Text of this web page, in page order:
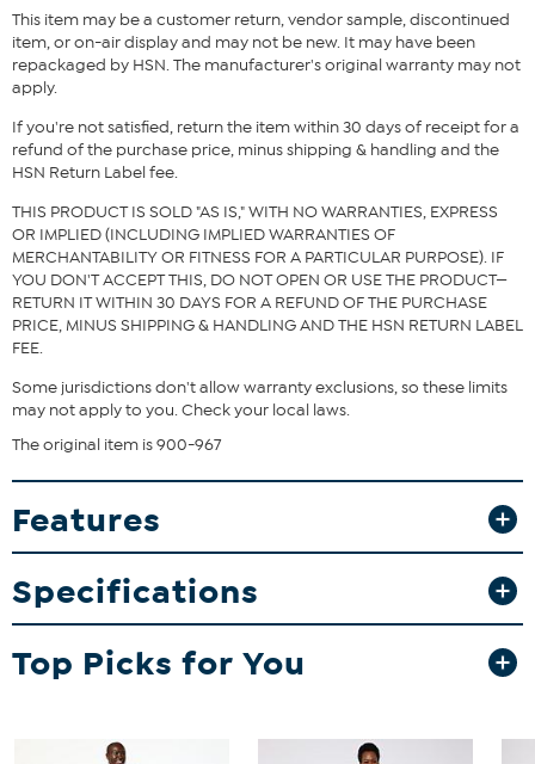
Ticci crossbody
This item may be a customer return, vendor sample, discontinued
item, or on-air display and may not be new. It may have been
repackaged by HSN. The manufacturer's original warranty may not
apply.
If you're not satisfied, return the item within 30 days of receipt for a
refund of the purchase price, minus shipping & handling and the
HSN Return Label fee.
THIS PRODUCT IS SOLD "AS IS," WITH NO WARRANTIES, EXPRESS
OR IMPLIED (INCLUDING IMPLIED WARRANTIES OF
MERCHANTABILITY OR FITNESS FOR A PARTICULAR PURPOSE). IF
YOU DON'T ACCEPT THIS, DO NOT OPEN OR USE THE PRODUCT—
RETURN IT WITHIN 30 DAYS FOR A REFUND OF THE PURCHASE
PRICE, MINUS SHIPPING & HANDLING AND THE HSN RETURN LABEL
FEE.
Some jurisdictions don't allow warranty exclusions, so these limits
may not apply to you. Check your local laws.
The original item is 900-967
Features
Specifications
Top Picks for You